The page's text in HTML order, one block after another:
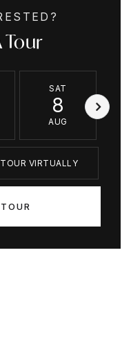
Tour
SAT
8
AUG
TOUR VIRTUALLY